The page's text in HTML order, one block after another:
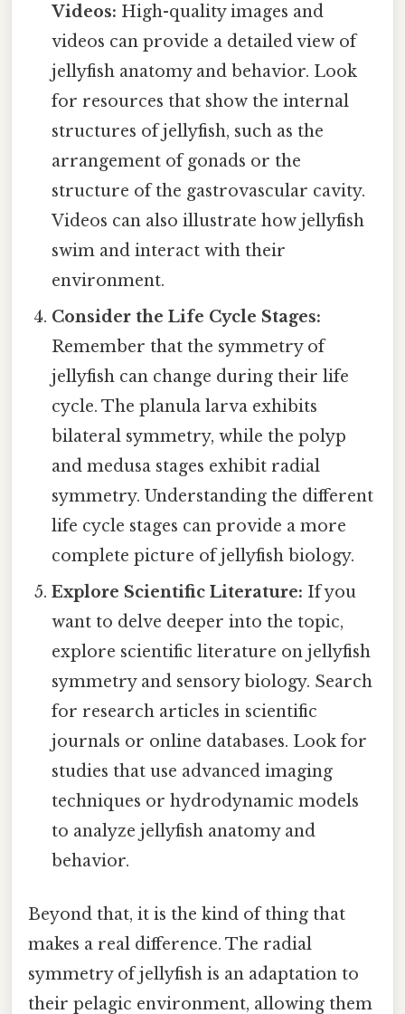
Videos: High-quality images and
videos can provide a detailed view of
jellyfish anatomy and behavior. Look
for resources that show the internal
structures of jellyfish, such as the
arrangement of gonads or the
structure of the gastrovascular cavity.
Videos can also illustrate how jellyfish
swim and interact with their
environment.
Consider the Life Cycle Stages:
Remember that the symmetry of
jellyfish can change during their life
cycle. The planula larva exhibits
bilateral symmetry, while the polyp
and medusa stages exhibit radial
symmetry. Understanding the different
life cycle stages can provide a more
complete picture of jellyfish biology.
Explore Scientific Literature: If you
want to delve deeper into the topic,
explore scientific literature on jellyfish
symmetry and sensory biology. Search
for research articles in scientific
journals or online databases. Look for
studies that use advanced imaging
techniques or hydrodynamic models
to analyze jellyfish anatomy and
behavior.
Beyond that, it is the kind of thing that
makes a real difference. The radial
symmetry of jellyfish is an adaptation to
their pelagic environment, allowing them